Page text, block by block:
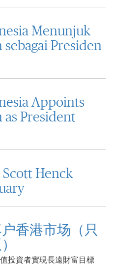
Menunjuk
Presiden
Appoints
as President
Henck
香港市场（只
投資者實現長遠財富目標